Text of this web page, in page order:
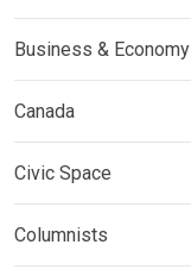
Business & Economy
Canada
Civic Space
Columnists